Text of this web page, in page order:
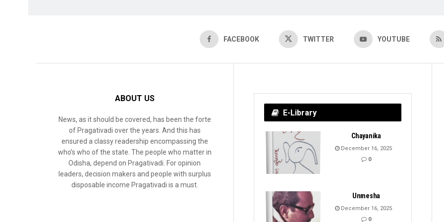
FACEBOOK TWITTER YOUTUBE
ABOUT US
News, as it should be covered, has been the forte
of Pragativadi over the years. And this has
ensured a classy readership encompassing the
who’s who of the state. The people who matter in
Odisha, depend on Pragativadi. For opinion
leaders, decision makers and people with surplus
disposable income Pragativadi is a must.
E-Library
Chayanika
December 16, 2025
0
Unmesha
December 16, 2025
0